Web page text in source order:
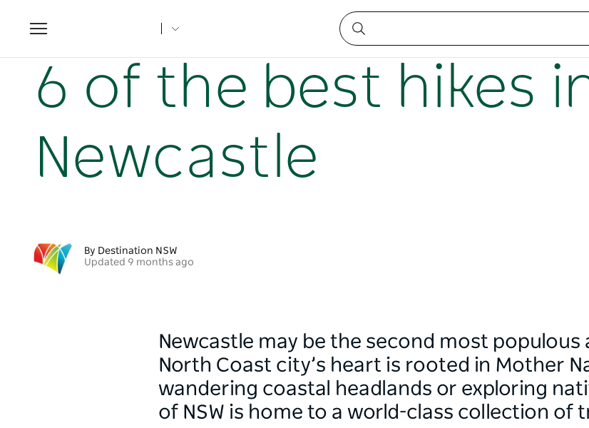
Toggle
navigation
6 of the best hikes in & around Newcastle
6 of the best hikes
Newcastle
By Destination NSW
Updated 9 months ago
Newcastle may be the second most populous
North Coast city’s heart is rooted in Mother
wandering coastal headlands or exploring
of NSW is home to a world-class collection of